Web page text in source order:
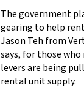
The government
gearing to help
Jason Teh from
says, for those
levers are being
rental unit supply.